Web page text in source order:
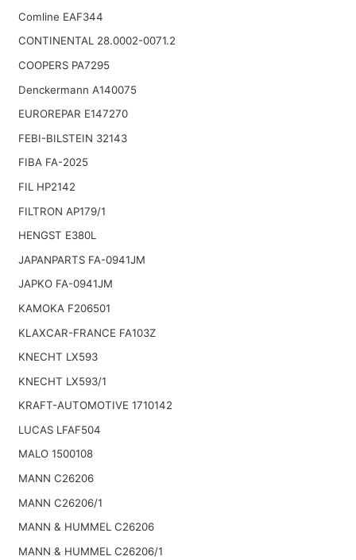
Comline EAF344
CONTINENTAL 28.0002-0071.2
COOPERS PA7295
Denckermann A140075
EUROREPAR E147270
FEBI-BILSTEIN 32143
FIBA FA-2025
FIL HP2142
FILTRON AP179/1
HENGST E380L
JAPANPARTS FA-0941JM
JAPKO FA-0941JM
KAMOKA F206501
KLAXCAR-FRANCE FA103Z
KNECHT LX593
KNECHT LX593/1
KRAFT-AUTOMOTIVE 1710142
LUCAS LFAF504
MALO 1500108
MANN C26206
MANN C26206/1
MANN & HUMMEL C26206
MANN & HUMMEL C26206/1